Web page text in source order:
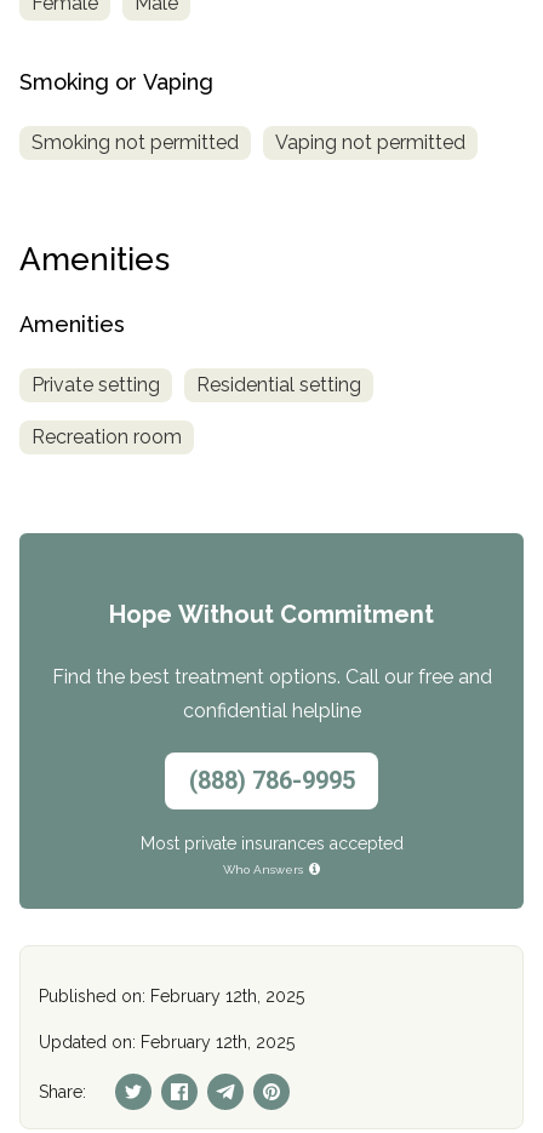
Smoking or Vaping
Smoking not permitted Vaping not permitted
Amenities
Amenities
Private setting Residential setting
Recreation room
Hope Without Commitment
Find the best treatment options. Call our free and
confidential helpline
(888) 786-9995
Most private insurances accepted
Who Answers
Published on: February 12th, 2025
Updated on: February 12th, 2025
Share: